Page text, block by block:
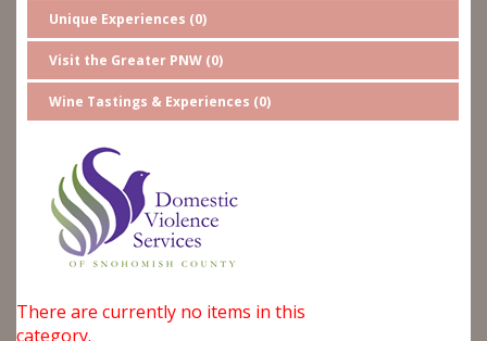
Unique Experiences (0)
Visit the Greater PNW (0)
Wine Tastings & Experiences (0)
There are currently no items in this
category.